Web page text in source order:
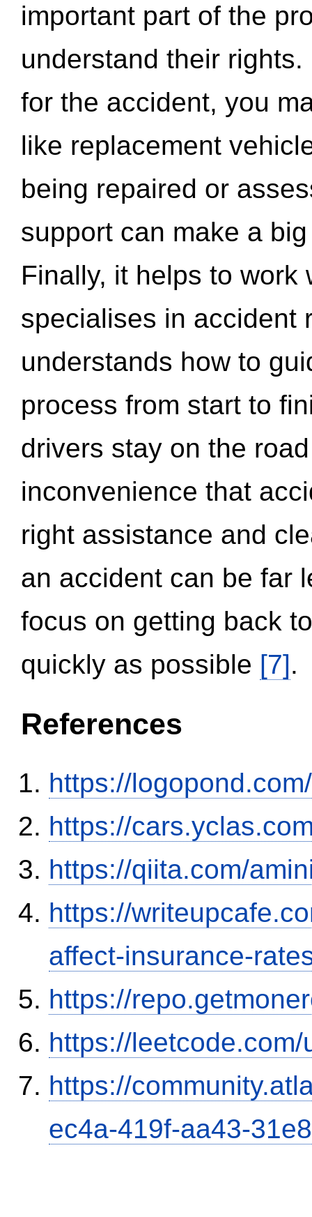
important part of the
understand their
for the accident, you
like replacement
being repaired or
support can make a
Finally, it helps to work
specialises in accident
understands how to
process from start to
drivers stay on the
inconvenience that
right assistance and
an accident can be far
focus on getting back
quickly as possible [7].
References
https://
https://
https://qiita.com/
https://
affect-insurance-
https://
https://
https://
ec4a-419f-aa43-